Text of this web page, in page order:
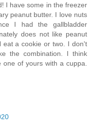
I have some in the freezer
peanut butter. I love nuts
I had the gallbladder
does not like peanut
eat a cookie or two. I don't
the combination. I think
of yours with a cuppa.